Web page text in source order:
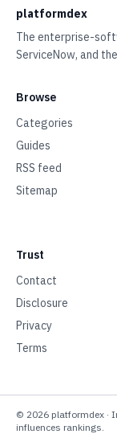
platformdex
The enterprise-
ServiceNow, and
Browse
Categories
Guides
RSS feed
Sitemap
Trust
Contact
Disclosure
Privacy
Terms
© 2026 platformdex ·
influences rankings.